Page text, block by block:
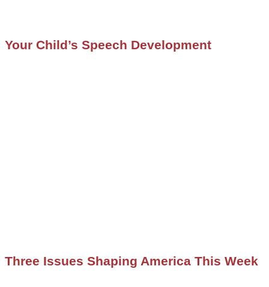
Your Child’s Speech Development
Three Issues Shaping America This Week